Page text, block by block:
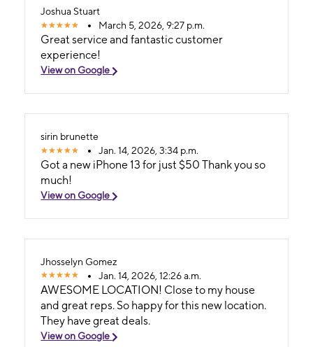
Joshua Stuart
March 5, 2026, 9:27 p.m.
Great service and fantastic customer
experience!
View on Google
sirin brunette
Jan. 14, 2026, 3:34 p.m.
Got a new iPhone 13 for just $50 Thank you so
much!
View on Google
Jhosselyn Gomez
Jan. 14, 2026, 12:26 a.m.
AWESOME LOCATION! Close to my house
and great reps. So happy for this new location.
They have great deals.
View on Google